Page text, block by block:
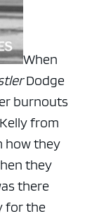
When
Dodge
burnouts
from
how they
they
there
for the